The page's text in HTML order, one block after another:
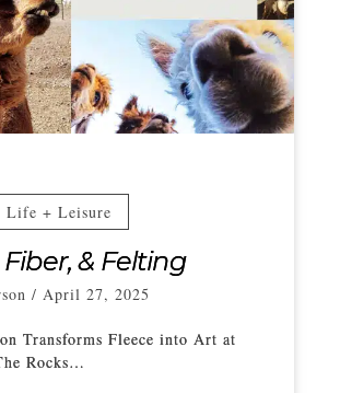
Life + Leisure
& Felting
/ April 27, 2025
Transforms Fleece into Art at
Rocks…